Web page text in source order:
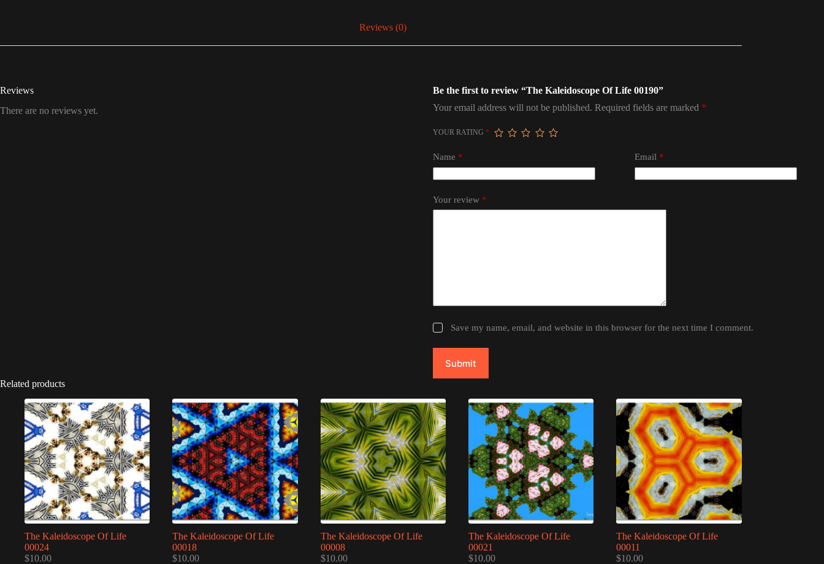
Reviews (0)
Reviews
There are no reviews yet.
Be the first to review “The Kaleidoscope Of Life 00190”
Your email address will not be published. Required fields are marked *
YOUR RATING *
Name * Email*
Your review *
Save my name, email, and website in this browser for the next time I comment.
Submit
Related products
The Kaleidoscope Of Life
00024
$10.00
The Kaleidoscope Of Life
00018
$10.00
The Kaleidoscope Of Life
00008
$10.00
The Kaleidoscope Of Life
00021
$10.00
The Kaleidoscope Of Life
00011
$10.00